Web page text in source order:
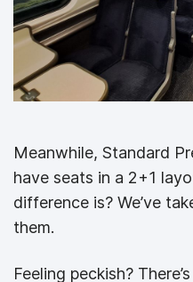
Meanwhile, Standard
have seats in a 2+1
difference is? We’ve
them.
Feeling peckish?